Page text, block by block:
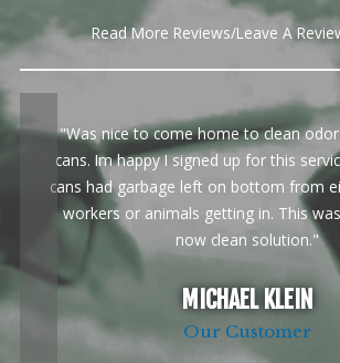
Read More Reviews/Leave A
"Was nice to come home to clean
cans. Im happy I signed up for this
cans had garbage left on bottom from
workers or animals getting in. This
now clean solution."
MICHAEL KLEIN
Our Customer